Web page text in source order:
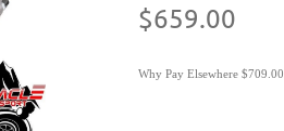
$659.00
Why Pay Elsewhere $709.00